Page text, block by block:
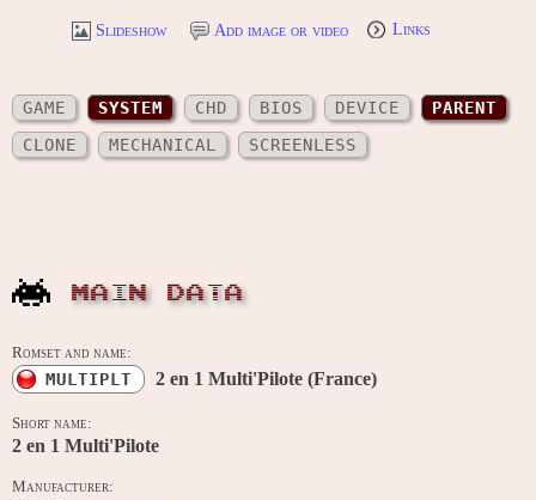
Slideshow Add image or video Links
GAME SYSTEM CHD BIOS DEVICE
PARENT
CLONE
MECHANICAL SCREENLESS
MAIN DATA
Romset and name:
MULTIPLT 2 en 1 Multi'Pilote (France)
Short name:
2 en 1 Multi'Pilote
Manufacturer: